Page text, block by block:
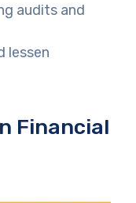
audits and
lessen
Financial